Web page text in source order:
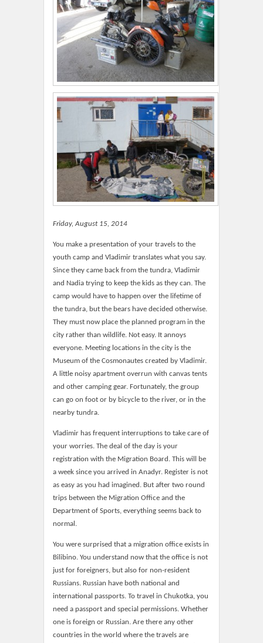
Friday, August 15, 2014
You make a presentation of your travels to the
youth camp and Vladimir translates what you say.
Since they came back from the tundra, Vladimir
and Nadia trying to keep the kids as they can. The
camp would have to happen over the lifetime of
the tundra, but the bears have decided otherwise.
They must now place the planned program in the
city rather than wildlife. Not easy. It annoys
everyone. Meeting locations in the city is the
Museum of the Cosmonautes created by Vladimir.
A little noisy apartment overrun with canvas tents
and other camping gear. Fortunately, the group
can go on foot or by bicycle to the river, or in the
nearby tundra.
Vladimir has frequent interruptions to take care of
your worries. The deal of the day is your
registration with the Migration Board. This will be
a week since you arrived in Anadyr. Register is not
as easy as you had imagined. But after two round
trips between the Migration Office and the
Department of Sports, everything seems back to
normal.
You were surprised that a migration office exists in
Bilibino. You understand now that the office is not
just for foreigners, but also for non-resident
Russians. Russian have both national and
international passports. To travel in Chukotka, you
need a passport and special permissions. Whether
one is foreign or Russian. Are there any other
countries in the world where the travels are